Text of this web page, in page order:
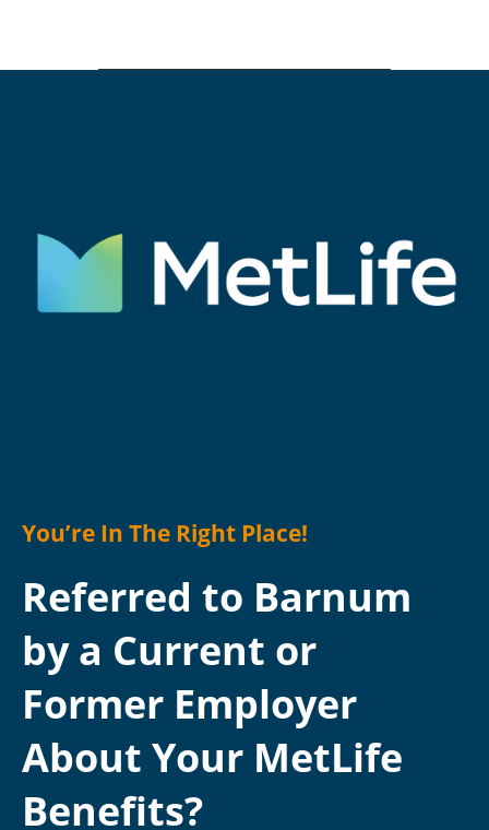
You’re In The Right Place!
Referred to Barnum
by a Current or
Former Employer
About Your MetLife
Benefits?